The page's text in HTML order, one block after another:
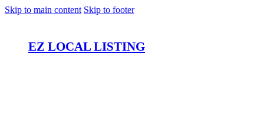
Skip to main content Skip to footer
EZ LOCAL LISTING